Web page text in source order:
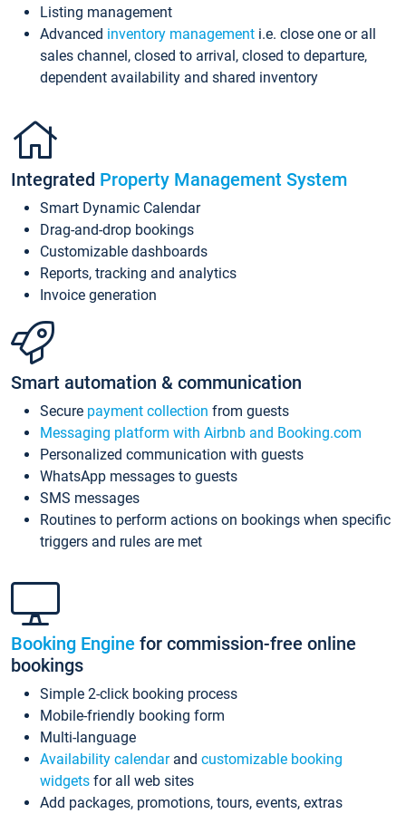
Listing management
Advanced inventory management i.e. close one or all
sales channel, closed to arrival, closed to departure,
dependent availability and shared inventory
Integrated Property Management System
Smart Dynamic Calendar
Drag-and-drop bookings
Customizable dashboards
Reports, tracking and analytics
Invoice generation
Smart automation & communication
Secure payment collection from guests
Messaging platform with Airbnb and Booking.com
Personalized communication with guests
WhatsApp messages to guests
SMS messages
Routines to perform actions on bookings when specific
triggers and rules are met
Booking Engine for commission-free online
bookings
Simple 2-click booking process
Mobile-friendly booking form
Multi-language
Availability calendarand customizable booking
widgets for all web sites
Add packages, promotions, tours, events, extras